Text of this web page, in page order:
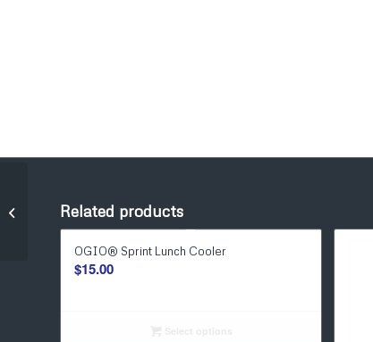
Related products
OGIO® Sprint Lunch Cooler
$15.00
BRUMATE Toddy 22 oz